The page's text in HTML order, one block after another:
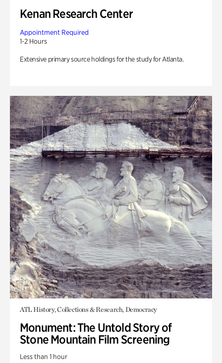
Kenan Research Center
Appointment Required
1-2 Hours
Extensive primary source holdings for the study for Atlanta.
ATL History, Collections & Research, Democracy
Monument: The Untold Story of
Stone Mountain Film Screening
Less than 1 hour